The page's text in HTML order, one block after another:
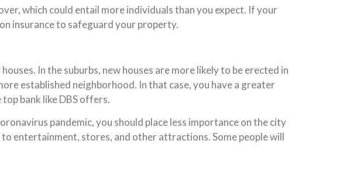
which could entail more individuals than you expect. If your
insurance to safeguard your property.
In the suburbs, new houses are more likely to be erected in
established neighborhood. In that case, you have a greater
bank like DBS offers.
pandemic, you should place less importance on the city
entertainment, stores, and other attractions. Some people will